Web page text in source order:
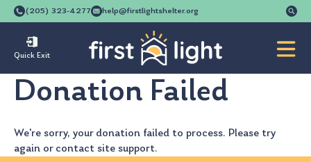
(205) 323-4277 help@firstlightshelter.org
Quick Exit
Donation Failed
We're sorry, your donation failed to process. Please try
again or contact site support.